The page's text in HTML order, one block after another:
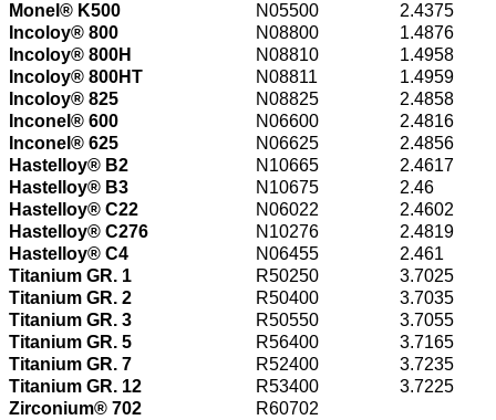
Monel® K500
N05500
2.4375
Incoloy® 800
N08800
1.4876
Incoloy® 800H
N08810
1.4958
Incoloy® 800HT
N08811
1.4959
Incoloy® 825
N08825
2.4858
Inconel® 600
N06600
2.4816
Inconel® 625
N06625
2.4856
Hastelloy® B2
N10665
2.4617
Hastelloy® B3
N10675
2.46
Hastelloy® C22
N06022
2.4602
Hastelloy® C276
N10276
2.4819
Hastelloy® C4
N06455
2.461
Titanium GR. 1
R50250
3.7025
Titanium GR. 2
R50400
3.7035
Titanium GR. 3
R50550
3.7055
Titanium GR. 5
R56400
3.7165
Titanium GR. 7
R52400
3.7235
Titanium GR. 12
R53400
3.7225
Zirconium® 702
R60702